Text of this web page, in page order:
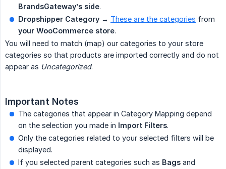
BrandsGateway’s side.
Dropshipper Category → These are the categories from
your WooCommerce store.
You will need to match (map) our categories to your store
categories so that products are imported correctly and do not
appear as Uncategorized.
Important Notes
The categories that appear in Category Mapping depend
on the selection you made in Import Filters.
Only the categories related to your selected filters will be
displayed.
If you selected parent categories such as Bags and